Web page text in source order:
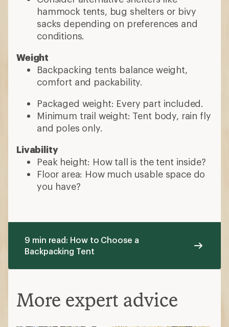
hammock tents, bug shelters or bivy
sacks depending on preferences and
conditions.
Weight
Backpacking tents balance weight,
comfort and packability.
Packaged weight: Every part included.
Minimum trail weight: Tent body, rain fly
and poles only.
Livability
Peak height: How tall is the tent inside?
Floor area: How much usable space do
you have?
9 min read: How to Choose a
Backpacking Tent
More expert advice